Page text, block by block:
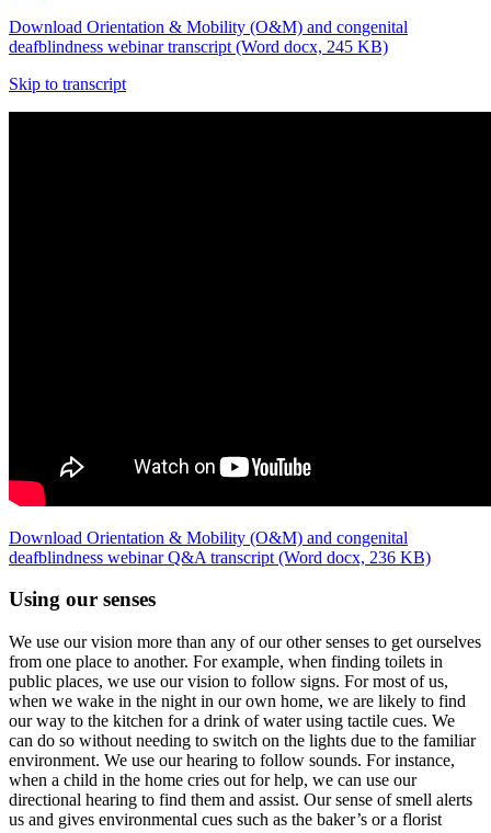
Download Orientation & Mobility (O&M) and congenital
deafblindness webinar transcript (Word docx, 245 KB)
Skip to transcript
Download Orientation & Mobility (O&M) and congenital
deafblindness webinar Q&A transcript (Word docx, 236 KB)
Using our senses
We use our vision more than any of our other senses to get ourselves
from one place to another. For example, when finding toilets in
public places, we use our vision to follow signs. For most of us,
when we wake in the night in our own home, we are likely to find
our way to the kitchen for a drink of water using tactile cues. We
can do so without needing to switch on the lights due to the familiar
environment. We use our hearing to follow sounds. For instance,
when a child in the home cries out for help, we can use our
directional hearing to find them and assist. Our sense of smell alerts
us and gives environmental cues such as the baker’s or a florist